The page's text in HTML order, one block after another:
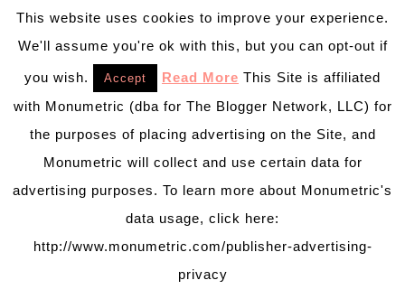
or a keepsake […]
Christmas Countdown Day 18: Christmas Tree
Treats! - B. Lovely Events
look even prettier as treats! Oh the wonderful
This website uses cookies to improve your experience.
We'll assume you're ok with this, but you can opt-out if
you wish. Accept Read More This Site is affiliated
with Monumetric (dba for The Blogger Network, LLC) for
the purposes of placing advertising on the Site, and
Monumetric will collect and use certain data for
advertising purposes. To learn more about Monumetric's
data usage, click here:
http://www.monumetric.com/publisher-advertising-
privacy